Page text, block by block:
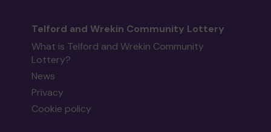
Telford and Wrekin Community Lottery
What is Telford and Wrekin Community
Lottery?
News
Privacy
Cookie policy